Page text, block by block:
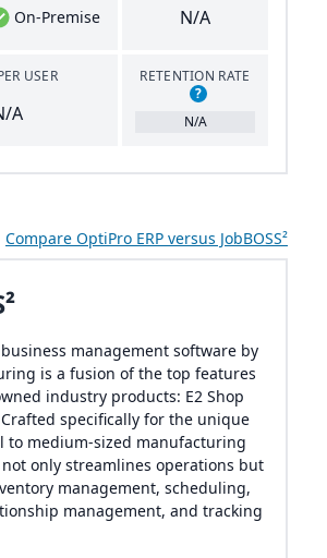
On-Premise
USER
A
N/A
RETENTION RATE
?
N/A
Compare OptiPro ERP versus JobBOSS²
business management software by
is a fusion of the top features
industry products: E2 Shop
Crafted specifically for the unique
to medium-sized manufacturing
only streamlines operations but
management, scheduling,
management, and tracking